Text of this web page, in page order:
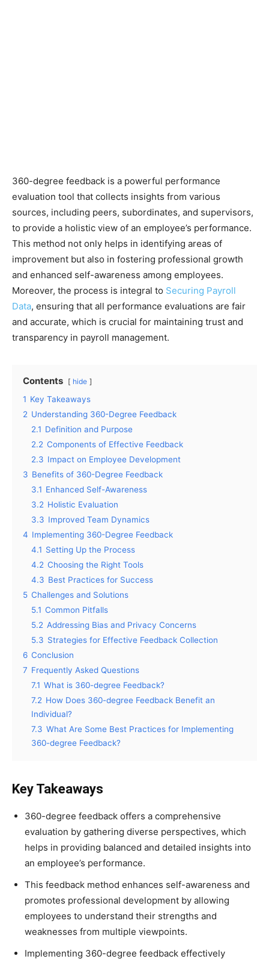
360-degree feedback is a powerful performance
evaluation tool that collects insights from various
sources, including peers, subordinates, and supervisors,
to provide a holistic view of an employee’s performance.
This method not only helps in identifying areas of
improvement but also in fostering professional growth
and enhanced self-awareness among employees.
Moreover, the process is integral to Securing Payroll
Data, ensuring that all performance evaluations are fair
and accurate, which is crucial for maintaining trust and
transparency in payroll management.
Contents hide
1 Key Takeaways
2 Understanding 360-Degree Feedback
2.1 Definition and Purpose
2.2 Components of Effective Feedback
2.3 Impact on Employee Development
3 Benefits of 360-Degree Feedback
3.1 Enhanced Self-Awareness
3.2 Holistic Evaluation
3.3 Improved Team Dynamics
4 Implementing 360-Degree Feedback
4.1 Setting Up the Process
4.2 Choosing the Right Tools
4.3 Best Practices for Success
5 Challenges and Solutions
5.1 Common Pitfalls
5.2 Addressing Bias and Privacy Concerns
5.3 Strategies for Effective Feedback Collection
6 Conclusion
7 Frequently Asked Questions
7.1 What is 360-degree Feedback?
7.2 How Does 360-degree Feedback Benefit an
Individual?
7.3 What Are Some Best Practices for Implementing
360-degree Feedback?
Key Takeaways
360-degree feedback offers a comprehensive
evaluation by gathering diverse perspectives, which
helps in providing balanced and detailed insights into
an employee’s performance.
This feedback method enhances self-awareness and
promotes professional development by allowing
employees to understand their strengths and
weaknesses from multiple viewpoints.
Implementing 360-degree feedback effectively